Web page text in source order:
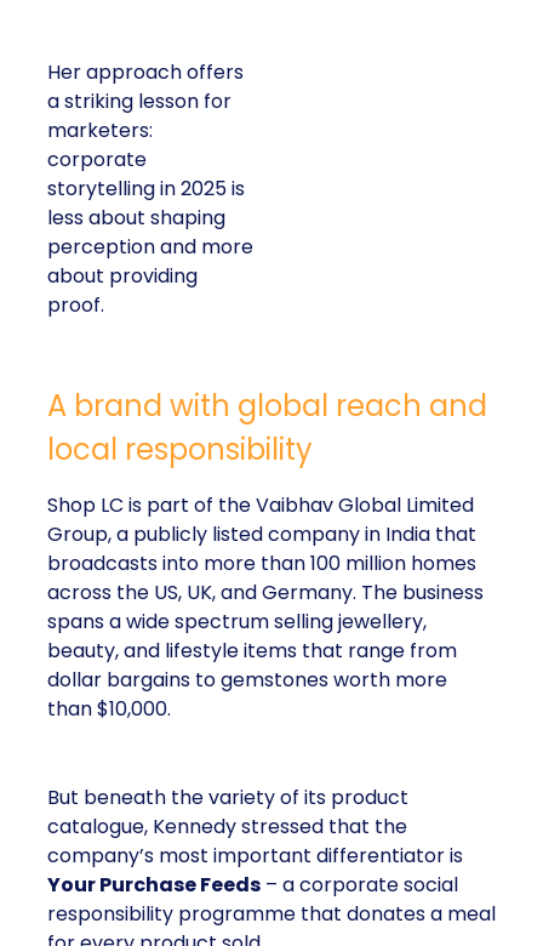
Her approach offers
a striking lesson for
marketers:
corporate
storytelling in 2025 is
less about shaping
perception and more
about providing
proof.
A brand with global reach and
local responsibility
Shop LC is part of the Vaibhav Global Limited
Group, a publicly listed company in India that
broadcasts into more than 100 million homes
across the US, UK, and Germany. The business
spans a wide spectrum selling jewellery,
beauty, and lifestyle items that range from
dollar bargains to gemstones worth more
than $10,000.
But beneath the variety of its product
catalogue, Kennedy stressed that the
company’s most important differentiator is
Your Purchase Feeds – a corporate social
responsibility programme that donates a meal